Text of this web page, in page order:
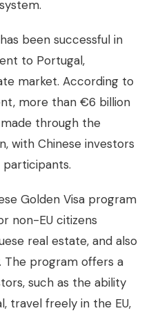
been successful in
to Portugal,
market. According to
more than €6 billion
through the
with Chinese investors
Golden Visa program
non-EU citizens
real estate, and also
The program offers a
such as the ability
travel freely in the EU,